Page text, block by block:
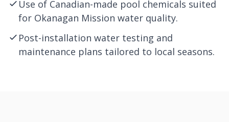
Use of Canadian-made pool chemicals suited
for Okanagan Mission water quality.
Post-installation water testing and
maintenance plans tailored to local seasons.